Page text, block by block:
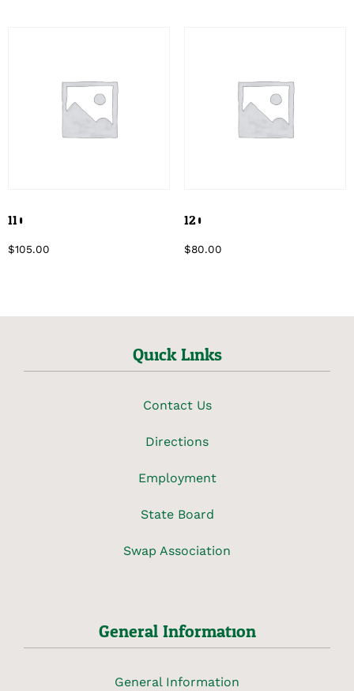
110
$105.00
120
$80.00
Quick Links
Contact Us
Directions
Employment
State Board
Swap Association
General Information
General Information